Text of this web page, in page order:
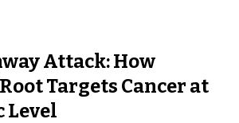
Attack: How
Targets Cancer at
Level